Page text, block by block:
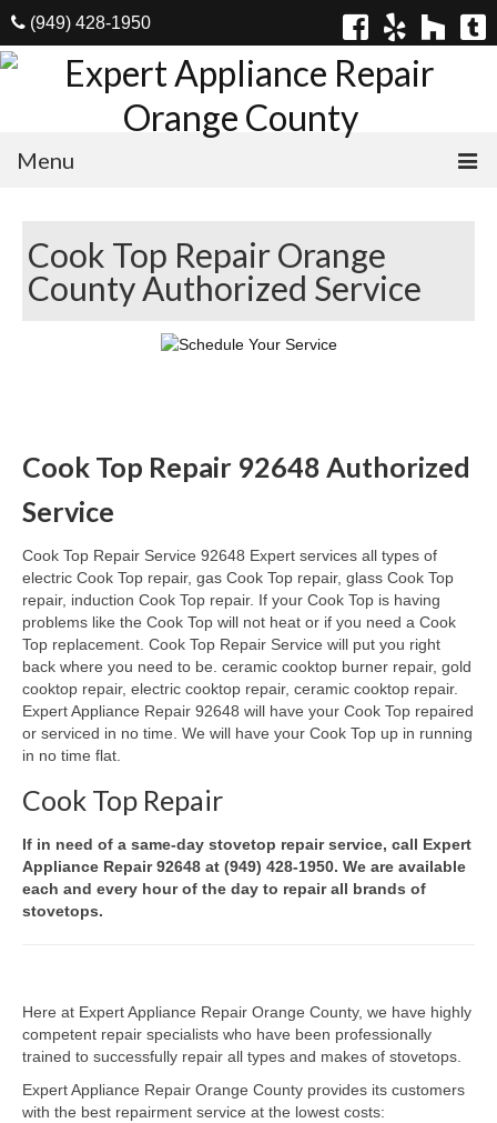
(949) 428-1950
Menu
Appliances
Washer Repair
Dryer Repair
Ice Maker Repair
Range Repair
Freezer Repair
Trash Compactor Repair
Wine Cooler Repair
Brands
Brands A-J
Amana Repair
Dacor Repair
Frigidaire Repair
Cook Top Repair Orange
County Authorized Service
Cook Top Repair 92648 Authorized
Service
Cook Top Repair Service 92648 Expert services all types of
electric Cook Top repair, gas Cook Top repair, glass Cook Top
repair, induction Cook Top repair. If your Cook Top is having
problems like the Cook Top will not heat or if you need a Cook
Top replacement. Cook Top Repair Service will put you right
back where you need to be. ceramic cooktop burner repair, gold
cooktop repair, electric cooktop repair, ceramic cooktop repair.
Expert Appliance Repair 92648 will have your Cook Top repaired
or serviced in no time. We will have your Cook Top up in running
in no time flat.
Cook Top Repair
If in need of a same-day stovetop repair service, call Expert
Appliance Repair 92648 at (949) 428-1950. We are available
each and every hour of the day to repair all brands of
stovetops.
Here at Expert Appliance Repair Orange County, we have highly
competent repair specialists who have been professionally
trained to successfully repair all types and makes of stovetops.
Expert Appliance Repair Orange County provides its customers
with the best repairment service at the lowest costs: